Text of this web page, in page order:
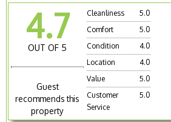
4.7
OUT OF 5
Guest
recommends this
property
Cleanliness
5.0
Comfort
5.0
Condition
4.0
Location
4.0
Value
5.0
Customer
Service
5.0